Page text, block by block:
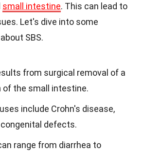
small intestine. This can lead to
Let's dive into some
about SBS.
from surgical removal of a
of the small intestine.
include Crohn's disease,
defects.
range from diarrhea to